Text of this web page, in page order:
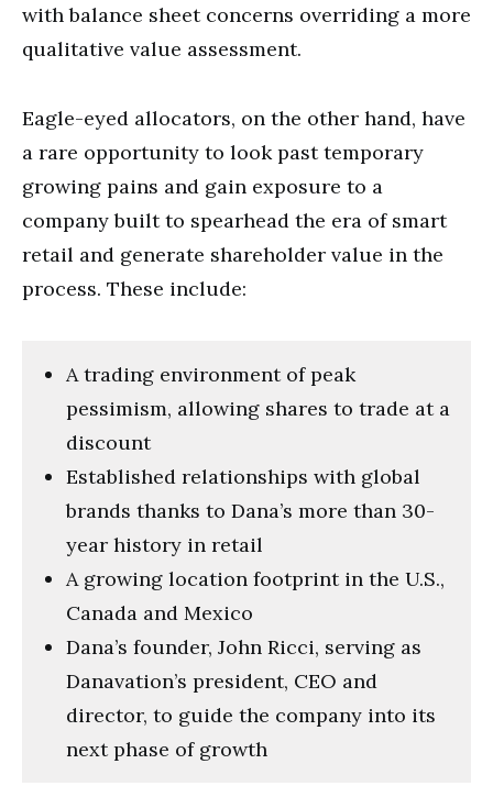
with balance sheet concerns overriding a more
qualitative value assessment.
Eagle-eyed allocators, on the other hand, have
a rare opportunity to look past temporary
growing pains and gain exposure to a
company built to spearhead the era of smart
retail and generate shareholder value in the
process. These include:
A trading environment of peak
pessimism, allowing shares to trade at a
discount
Established relationships with global
brands thanks to Dana’s more than 30-
year history in retail
A growing location footprint in the U.S.,
Canada and Mexico
Dana’s founder, John Ricci, serving as
Danavation’s president, CEO and
director, to guide the company into its
next phase of growth